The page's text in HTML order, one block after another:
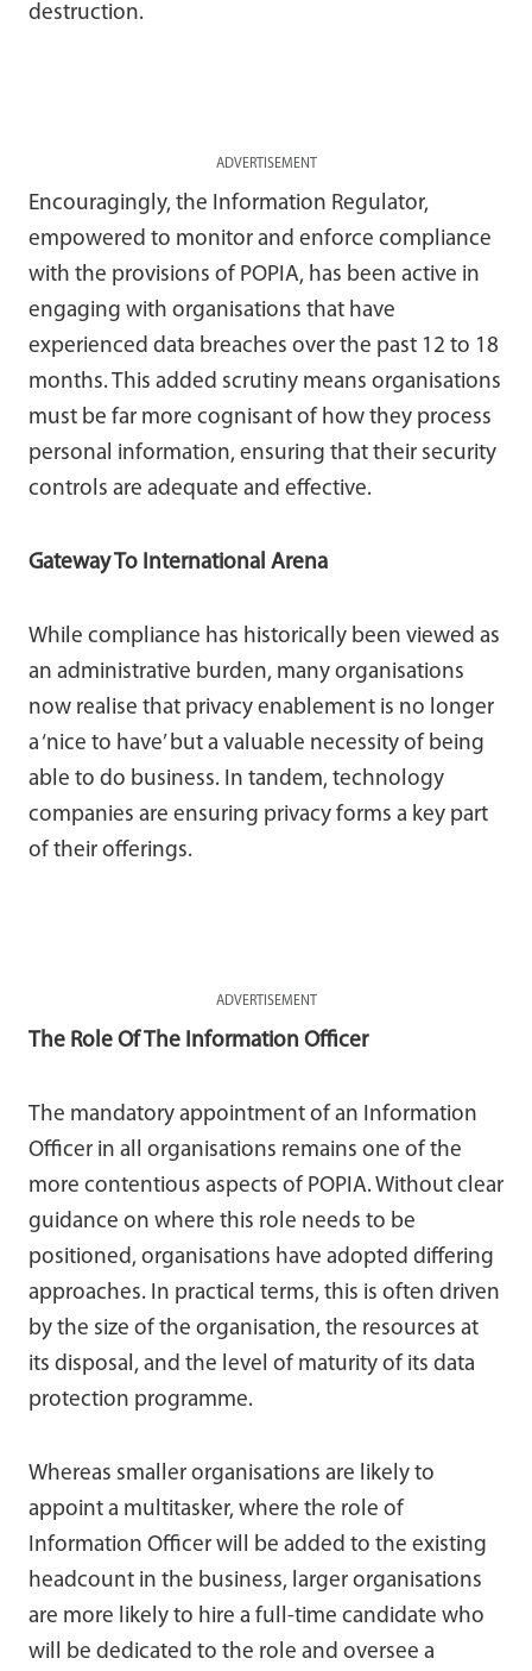
destruction.
ADVERTISEMENT
Encouragingly, the Information Regulator,
empowered to monitor and enforce compliance
with the provisions of POPIA, has been active in
engaging with organisations that have
experienced data breaches over the past 12 to 18
months. This added scrutiny means organisations
must be far more cognisant of how they process
personal information, ensuring that their security
controls are adequate and effective.
Gateway To International Arena
While compliance has historically been viewed as
an administrative burden, many organisations
now realise that privacy enablement is no longer
a ‘nice to have’ but a valuable necessity of being
able to do business. In tandem, technology
companies are ensuring privacy forms a key part
of their offerings.
ADVERTISEMENT
The Role Of The Information Officer
The mandatory appointment of an Information
Officer in all organisations remains one of the
more contentious aspects of POPIA. Without clear
guidance on where this role needs to be
positioned, organisations have adopted differing
approaches. In practical terms, this is often driven
by the size of the organisation, the resources at
its disposal, and the level of maturity of its data
protection programme.
Whereas smaller organisations are likely to
appoint a multitasker, where the role of
Information Officer will be added to the existing
headcount in the business, larger organisations
are more likely to hire a full-time candidate who
will be dedicated to the role and oversee a